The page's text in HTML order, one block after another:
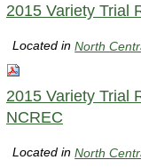
2015 Variety Trial
Located inNorth
2015 Variety Trial
NCREC
Located inNorth